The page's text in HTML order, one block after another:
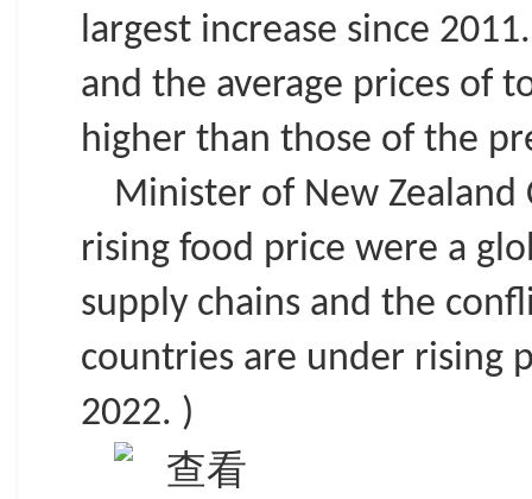
largest increase since
and the average prices of
higher than those of the
Minister of New
rising food price were a
supply chains and the
countries are under rising
2022. )